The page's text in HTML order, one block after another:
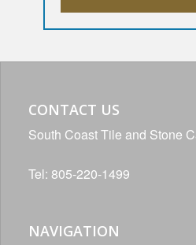
CONTACT US
South Coast Tile and Stone
Tel: 805-220-1499
NAVIGATION